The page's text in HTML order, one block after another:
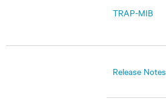
TRAP-MIB
Release Notes